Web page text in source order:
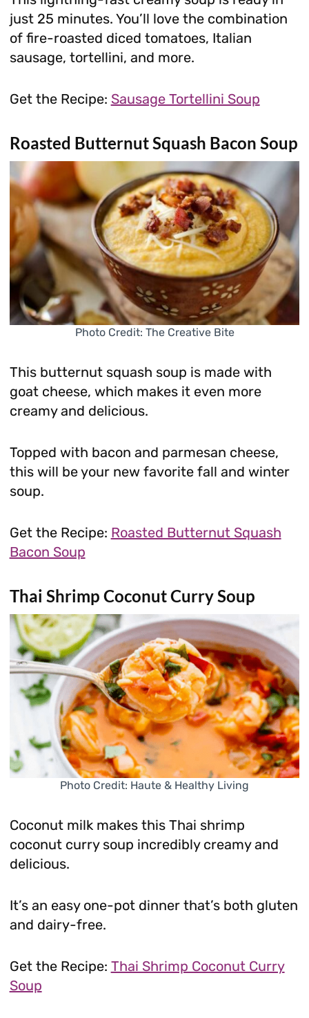
just 25 minutes. You’ll love the combination
of fire-roasted diced tomatoes, Italian
sausage, tortellini, and more.
Get the Recipe: Sausage Tortellini Soup
Roasted Butternut Squash Bacon Soup
Photo Credit: The Creative Bite
This butternut squash soup is made with
goat cheese, which makes it even more
creamy and delicious.
Topped with bacon and parmesan cheese,
this will be your new favorite fall and winter
soup.
Get the Recipe: Roasted Butternut Squash
Bacon Soup
Thai Shrimp Coconut Curry Soup
Photo Credit: Haute & Healthy Living
Coconut milk makes this Thai shrimp
coconut curry soup incredibly creamy and
delicious.
It’s an easy one-pot dinner that’s both gluten
and dairy-free.
Get the Recipe: Thai Shrimp Coconut Curry
Soup